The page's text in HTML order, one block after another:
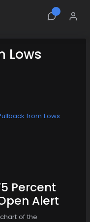
Lows
from Lows
Percent
Alert
of the